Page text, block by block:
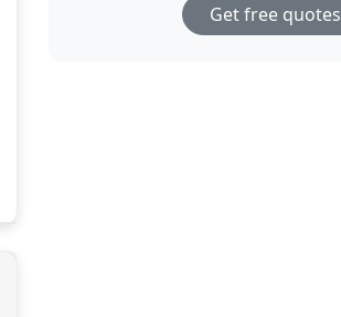
Get free quotes